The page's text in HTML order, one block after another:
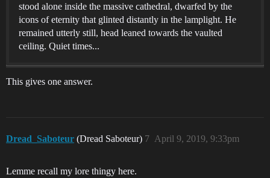
stood alone inside the massive cathedral, dwarfed by the
icons of eternity that glinted distantly in the lamplight. He
remained utterly still, head leaned towards the vaulted
ceiling. Quiet times...
This gives one answer.
Dread_Saboteur (Dread Saboteur) April 9, 2019, 9:33pm
7
Lemme recall my lore thingy here.